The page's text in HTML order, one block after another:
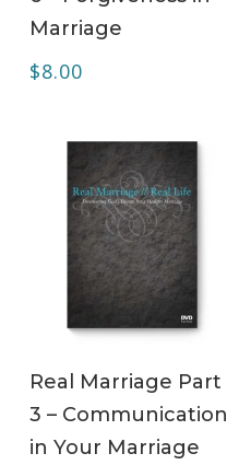
Marriage
$8.00
Real Marriage Part
3 – Communication
in Your Marriage